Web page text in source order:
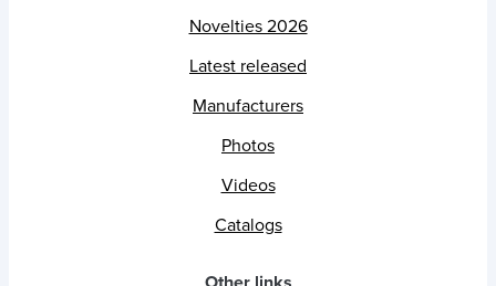
Novelties 2026
Latest released
Manufacturers
Photos
Videos
Catalogs